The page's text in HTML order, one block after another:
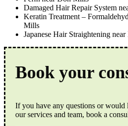
Damaged Hair Repair System
Keratin Treatment –
Mills
Japanese Hair Straightening
Book your
If you have any questions or would
our services and team, book a